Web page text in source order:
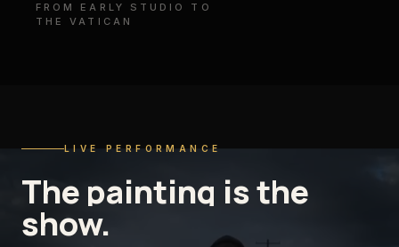
FROM EARLY STUDIO TO
THE VATICAN
LIVE PERFORMANCE
The painting isthe
show.